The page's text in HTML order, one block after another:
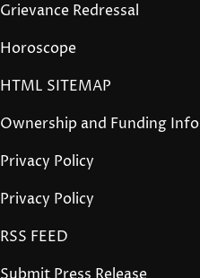
Grievance Redressal
Horoscope
HTML SITEMAP
Ownership and Funding Info
Privacy Policy
Privacy Policy
RSS FEED